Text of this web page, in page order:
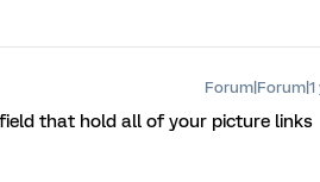
Forum|Forum|1
that hold all of your picture links